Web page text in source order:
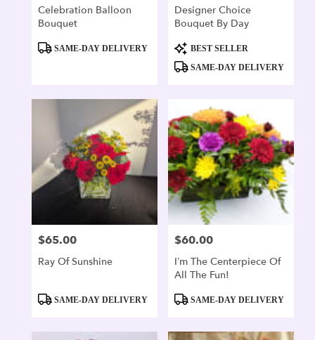
Celebration Balloon
Bouquet
ProductSAME-DAY DELIVERY
Designer Choice
Bouquet By Day
Product
Tags:
BEST SELLER
SAME-DAY DELIVERY
Price:
$65.00
Ray Of Sunshine
ProductSAME-DAY DELIVERY
Price:
$60.00
I’m The Centerpiece Of
All The Fun!
ProductSAME-DAY DELIVERY